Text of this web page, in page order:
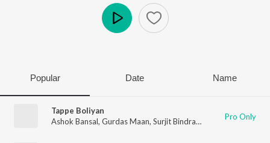
Popular Date Name
Tappe Boliyan
Ashok Bansal, Gurdas Maan, Surjit Bindrakhia Kamaljeet
Pro Only